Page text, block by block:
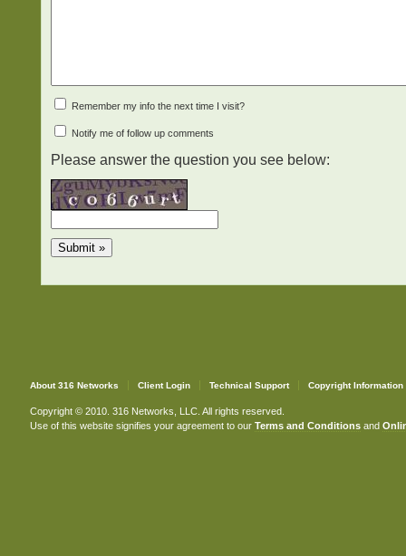
Remember my info the next time I visit?
Notify me of follow up comments
Please answer the question you see below:
About 316 Networks Client Login Technical Support Copyright Information
Copyright © 2010. 316 Networks, LLC. All rights reserved.
Use of this website signifies your agreement to our Terms and Conditionsand